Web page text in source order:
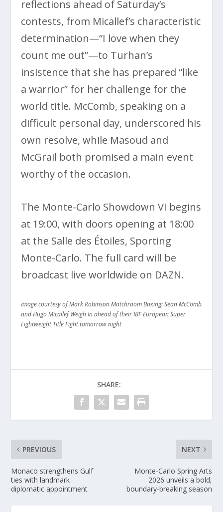
reflections ahead of Saturday’s
contests, from Micallef’s characteristic
determination—“I love when they
count me out”—to Turhan’s
insistence that she has prepared “like
a warrior” for her challenge for the
world title. McComb, speaking on a
difficult personal day, underscored his
own resolve, while Masoud and
McGrail both promised a main event
worthy of the occasion.
The Monte-Carlo Showdown VI begins
at 19:00, with doors opening at 18:00
at the Salle des Étoiles, Sporting
Monte-Carlo. The full card will be
broadcast live worldwide on DAZN.
Image courtesy of Mark Robinson Matchroom Boxing: Sean McComb
and Hugo Micallef Weigh In ahead of their IBF European Super
Lightweight Title Fight tomorrow night
SHARE:
PREVIOUS
Monaco strengthens Gulf
ties with landmark
diplomatic appointment
NEXT
Monte-Carlo Spring Arts
2026 unveils a bold,
boundary-breaking season